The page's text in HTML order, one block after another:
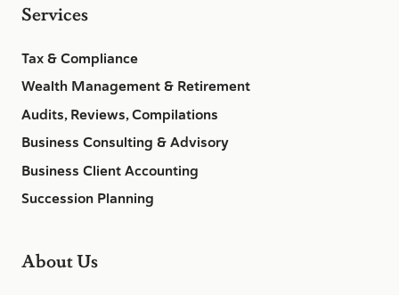
Services
Tax & Compliance
Wealth Management & Retirement
Audits, Reviews, Compilations
Business Consulting & Advisory
Business Client Accounting
Succession Planning
About Us